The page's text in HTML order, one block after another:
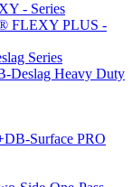
- Series
FLEXY PLUS -
Series
Deslag Heavy Duty
Surface PRO